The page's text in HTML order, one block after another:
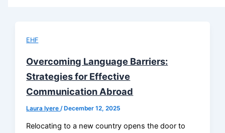
EHF
Overcoming Language Barriers:
Strategies for Effective
Communication Abroad
Laura Iyere /December 12, 2025
Relocating to a new country opens the door to